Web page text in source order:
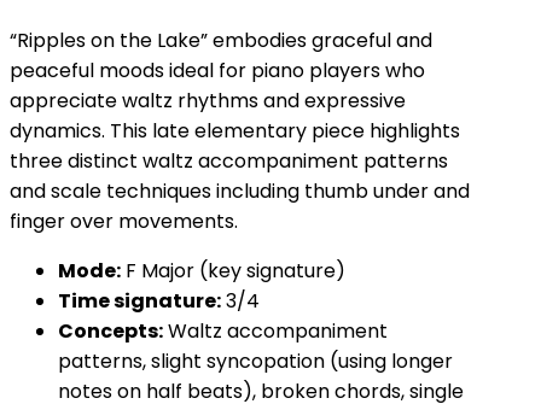
“Ripples on the Lake” embodies graceful and
peaceful moods ideal for piano players who
appreciate waltz rhythms and expressive
dynamics. This late elementary piece highlights
three distinct waltz accompaniment patterns
and scale techniques including thumb under and
finger over movements.
Mode: F Major (key signature)
Time signature:3/4
Concepts:Waltz accompaniment
patterns, slight syncopation (using longer
notes on half beats), broken chords, single